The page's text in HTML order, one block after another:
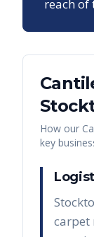
reach of
How our
key
carpet